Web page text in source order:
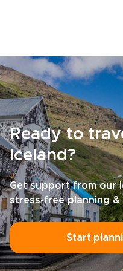
Ready to
Iceland?
Get support from our
stress-free planning
Start